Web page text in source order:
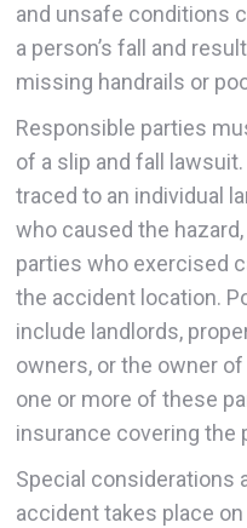
and unsafe conditions
a person’s fall and
missing handrails or
Responsible parties
of a slip and fall
traced to an individual
who caused the
parties who exercised
the accident location.
include landlords,
owners, or the owner
one or more of these
insurance covering the
Special considerations
accident takes place